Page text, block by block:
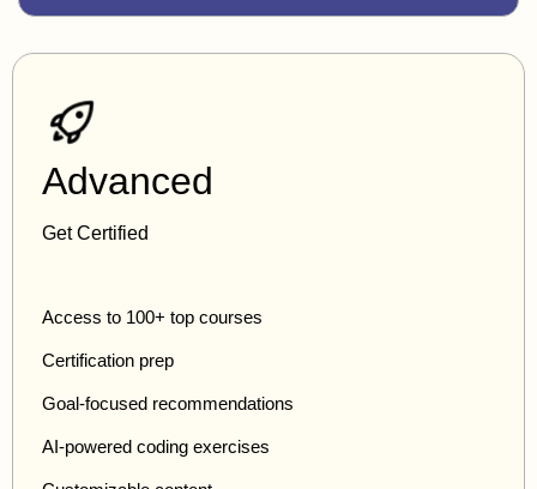
Advanced
Get Certified
Access to 100+ top courses
Certification prep
Goal-focused recommendations
AI-powered coding exercises